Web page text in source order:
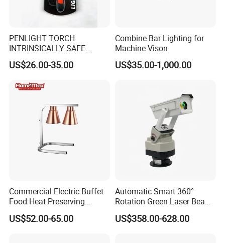
PENLIGHT TORCH
INTRINSICALLY SAFE
FLASHLIGHTS DS-19 IMPA
792278
US$26.00-35.00
Combine Bar Lighting for
Machine Vison
US$35.00-1,000.00
Commercial Electric Buffet
Food Heat Preserving
Station Single Head Infrared
Food Warmer Lamp for
US$52.00-65.00
Automatic Smart 360°
Rotation Green Laser Beam
Bird Repeller for Electrical
Substation
US$358.00-628.00